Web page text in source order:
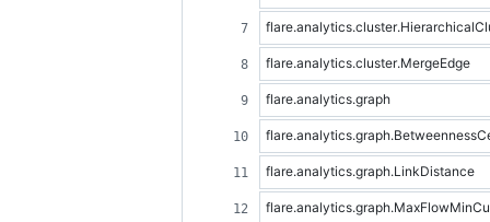
flare.analytics.cluster.MergeEdge
flare.analytics.graph
flare.analytics.graph.LinkDistance